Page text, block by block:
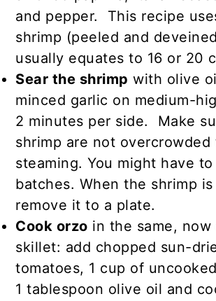
and pepper. This recipe
shrimp (peeled and
usually equates to 16 or 20
Sear the shrimp with olive
minced garlic on medium-
2 minutes per side. Make
shrimp are not overcrowded
steaming. You might have
batches. When the shrimp is
remove it to a plate.
Cook orzo in the same, now
skillet: add chopped sun-
tomatoes, 1 cup of
1 tablespoon olive oil and